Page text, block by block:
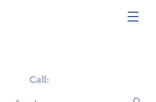
Call: